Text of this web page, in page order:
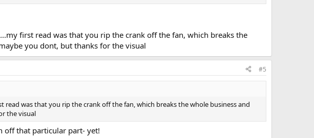
first read was that you rip the crank off the fan, which breaks the
you dont, but thanks for the visual
#5
was that you rip the crank off the fan, which breaks the whole business and
the visual
off that particular part- yet!